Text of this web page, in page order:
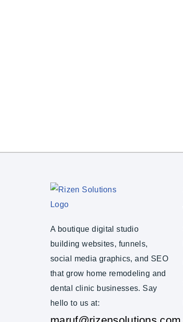
A boutique digital studio
building websites, funnels,
social media graphics, and SEO
that grow home remodeling and
dental clinic businesses. Say
hello to us at: